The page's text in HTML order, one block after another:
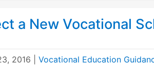
a New Vocational
2016
Vocational Education